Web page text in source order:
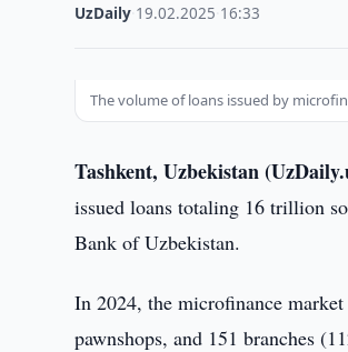
UzDaily 19.02.2025 16:33
The volume of loans issued by
Tashkent, Uzbekistan
issued loans totaling 16 trillion
Bank of Uzbekistan.
In 2024, the microfinance
pawnshops, and 151 branches